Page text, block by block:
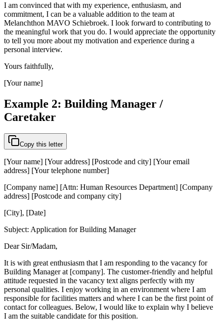
I am convinced that with my experience, enthusiasm, and
commitment, I can be a valuable addition to the team at
Melanchthon MAVO Schiebroek. I look forward to contributing to
the meaningful work that you do. I would appreciate the opportunity
to tell you more about my motivation and experience during a
personal interview.
Yours faithfully,
[Your name]
Example 2: Building Manager /
Caretaker
Copy this letter
[Your name] [Your address] [Postcode and city] [Your email
address] [Your telephone number]
[Company name] [Attn: Human Resources Department] [Company
address] [Postcode and company city]
[City], [Date]
Subject: Application for Building Manager
Dear Sir/Madam,
It is with great enthusiasm that I am responding to the vacancy for
Building Manager at [company]. The customer-friendly and helpful
attitude requested in the vacancy text aligns perfectly with my
personal qualities. I enjoy working in an environment where I am
responsible for facilities matters and where I can be the first point of
contact for colleagues. Below, I would like to explain why I believe
I am the suitable candidate for this position.